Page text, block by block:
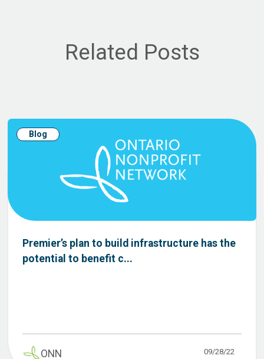
Related Posts
Blog
Premier’s plan to build infrastructure has the
potential to benefit c...
ONN 09/28/22